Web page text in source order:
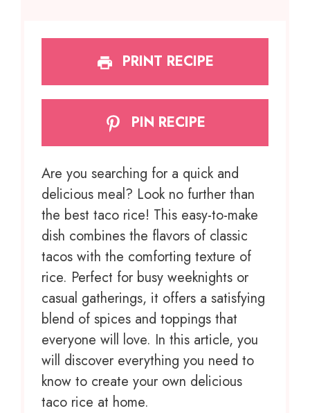
PRINT RECIPE
PIN RECIPE
Are you searching for a quick and
delicious meal? Look no further than
the best taco rice! This easy-to-make
dish combines the flavors of classic
tacos with the comforting texture of
rice. Perfect for busy weeknights or
casual gatherings, it offers a satisfying
blend of spices and toppings that
everyone will love. In this article, you
will discover everything you need to
know to create your own delicious
taco rice at home.